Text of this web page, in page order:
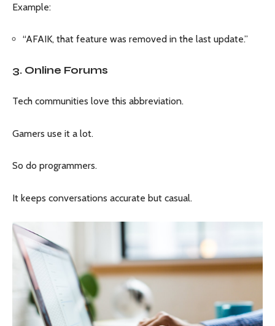
Example:
“AFAIK, that feature was removed in the last update.”
3. Online Forums
Tech communities love this abbreviation.
Gamers use it a lot.
So do programmers.
It keeps conversations accurate but casual.